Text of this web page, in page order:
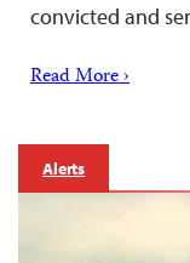
convicted and
Read More ›
Alerts